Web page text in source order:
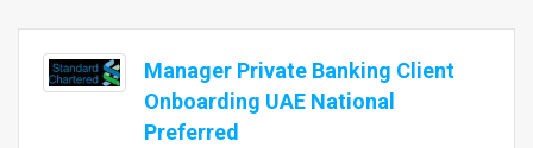
Manager Private Banking Client
Onboarding UAE National
Preferred